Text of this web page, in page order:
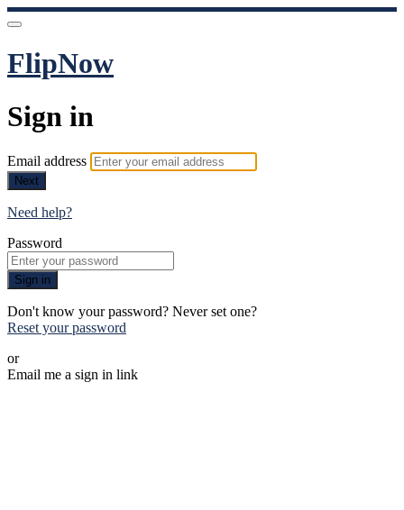
FlipNow
Sign in
Email address
Next
Need help?
Password
Sign in
Don't know your password? Never set one?
Reset your password
or
Email me a sign in link